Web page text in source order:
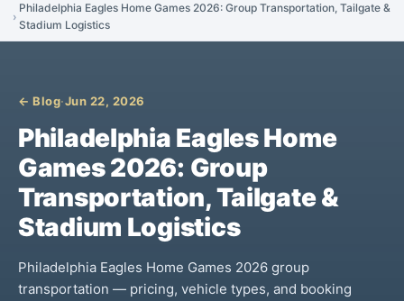
Philadelphia Eagles Home Games 2026: Group Transportation, Tailgate &
Stadium Logistics
← Blog·Jun 22, 2026
Philadelphia Eagles Home
Games 2026: Group
Transportation, Tailgate &
Stadium Logistics
Philadelphia Eagles Home Games 2026 group
transportation — pricing, vehicle types, and booking